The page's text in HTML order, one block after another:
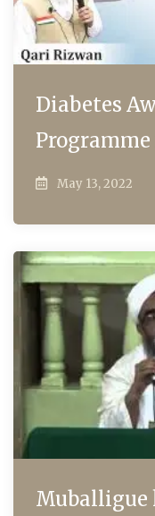
Diabetes
Programme
May 13, 2022
Muballigue